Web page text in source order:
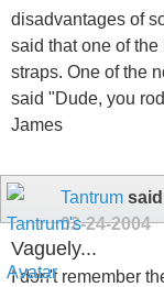
disadvantages of
said that one of
straps. One of the
said "Dude, you
James
Tantrum
02-24-2004
Vaguely...
I don't remember